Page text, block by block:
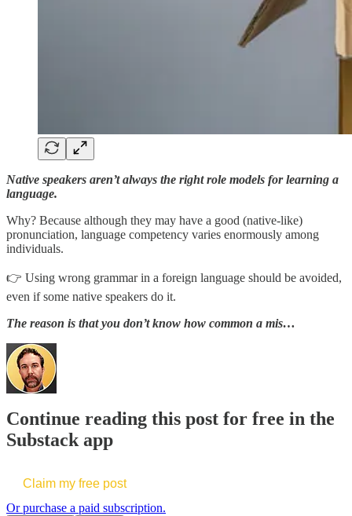
Native speakers aren’t always the right role models for learning a
language.
Why? Because although they may have a good (native-like)
pronunciation, language competency varies enormously among
individuals.
👉 Using wrong grammar in a foreign language should be avoided,
even if some native speakers do it.
The reason is that you don’t know how common a mis…
Continue reading this post for free in the
Substack app
Claim my free post
Or purchase a paid subscription.